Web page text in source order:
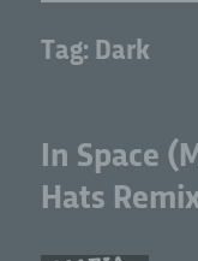
Tag: Dark
In Space
Hats